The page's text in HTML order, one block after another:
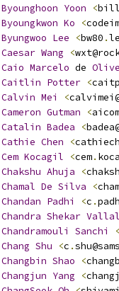
Byounghoon Yoon <bill
Byoungkwon Ko <
Byungwoo Lee <bw80 .
Caesar Wang <
Caio Marcelo de
Caitlin Potter <
Calvin Mei <
Cameron Gutman <
Catalin Badea <
Cathie Chen <
Cem Kocagil <cem.
Chakshu Ahuja <
Chamal De Silva <
Chandan Padhi <c .
Chandra Shekar
Chandramouli
Sanchi <
Chang Shu <c .
Changbin Shao <
Changjun Yang <